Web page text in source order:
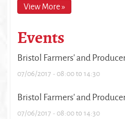
View More »
Events
Bristol Farmers' and
07/06/2017 -08:00to14:30
Bristol Farmers' and
07/06/2017 -08:00to14:30